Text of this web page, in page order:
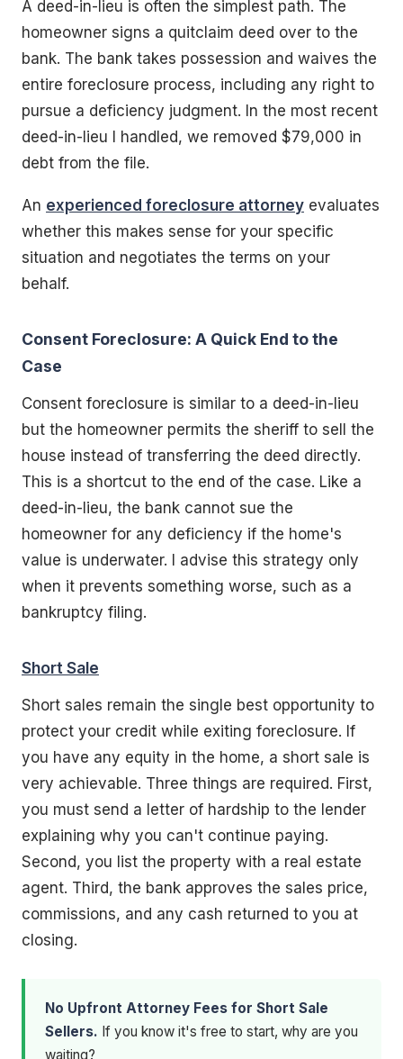
A deed-in-lieu is often the simplest path. The
homeowner signs a quitclaim deed over to the
bank. The bank takes possession and waives the
entire foreclosure process, including any right to
pursue a deficiency judgment. In the most recent
deed-in-lieu I handled, we removed $79,000 in
debt from the file.
An experienced foreclosure attorney evaluates
whether this makes sense for your specific
situation and negotiates the terms on your
behalf.
Consent Foreclosure: A Quick End to the
Case
Consent foreclosure is similar to a deed-in-lieu
but the homeowner permits the sheriff to sell the
house instead of transferring the deed directly.
This is a shortcut to the end of the case. Like a
deed-in-lieu, the bank cannot sue the
homeowner for any deficiency if the home's
value is underwater. I advise this strategy only
when it prevents something worse, such as a
bankruptcy filing.
Short Sale
Short sales remain the single best opportunity to
protect your credit while exiting foreclosure. If
you have any equity in the home, a short sale is
very achievable. Three things are required. First,
you must send a letter of hardship to the lender
explaining why you can't continue paying.
Second, you list the property with a real estate
agent. Third, the bank approves the sales price,
commissions, and any cash returned to you at
closing.
No Upfront Attorney Fees for Short Sale
Sellers. If you know it's free to start, why are you
waiting?